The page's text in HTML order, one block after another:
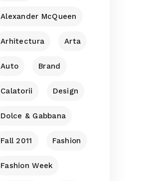
Alexander McQueen
Arhitectura Arta
Auto Brand
Calatorii Design
Dolce & Gabbana
Fall 2011 Fashion
Fashion Week